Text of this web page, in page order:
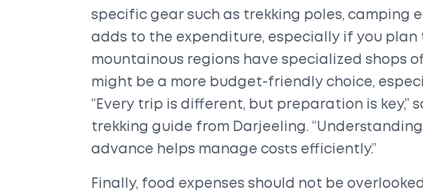
specific gear such as trekking poles, camping
adds to the expenditure, especially if you plan
mountainous regions have specialized shops
might be a more budget-friendly choice,
“Every trip is different, but preparation is key,”
trekking guide from Darjeeling.
advance helps manage costs efficiently.”
Finally, food expenses should not be